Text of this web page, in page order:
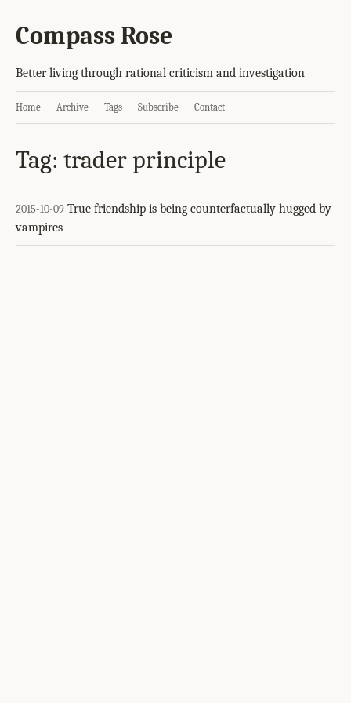
Compass Rose
Better living through rational criticism and investigation
Home Archive Tags Subscribe Contact
Tag: trader principle
2015-10-09 True friendship is being counterfactually hugged by
vampires